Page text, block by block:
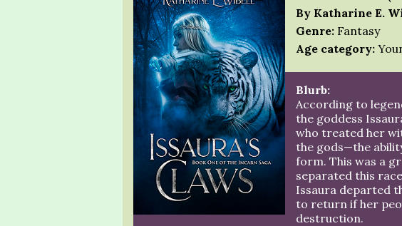
By Katharine E.
Genre: Fantasy
Age category:
Blurb:
According to
the goddess
who treated her
the gods—the
form. This was a
separated this
Issaura departed
to return if her
destruction.